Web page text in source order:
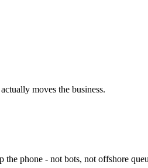
moves the business.
phone - not bots, not offshore